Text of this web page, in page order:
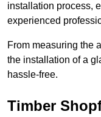
installation process,
experienced
From measuring the
the installation of a
hassle-free.
Timber